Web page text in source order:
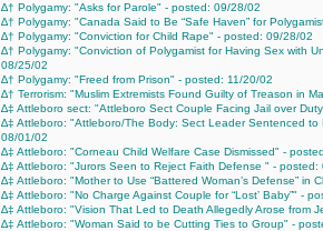
∆† Polygamy: "Asks for Parole" - posted: 09/28/02
∆† Polygamy: "Canada Said to Be “Safe Haven” for
∆† Polygamy: "Conviction for Child Rape" - posted: 09/28/02
∆† Polygamy: "Conviction of Polygamist for Having Sex with
08/25/02
∆† Polygamy: "Freed from Prison" - posted: 11/20/02
∆† Terrorism: "Muslim Extremists Found Guilty of Treason in
∆‡ Attleboro sect: "Attleboro Sect Couple Facing Jail over
∆‡ Attleboro: "Attleboro/The Body: Sect Leader Sentenced
08/01/02
∆‡ Attleboro: "Corneau Child Welfare Case Dismissed" -
∆‡ Attleboro: "Jurors Seen to Reject Faith Defense " - posted:
∆‡ Attleboro: "Mother to Use “Battered Woman’s Defense” in
∆‡ Attleboro: "No Charge Against Couple for “Lost’ Baby”" -
∆‡ Attleboro: "Vision That Led to Death Allegedly Arose from
∆‡ Attleboro: "Woman Said to be Cutting Ties to Group" -